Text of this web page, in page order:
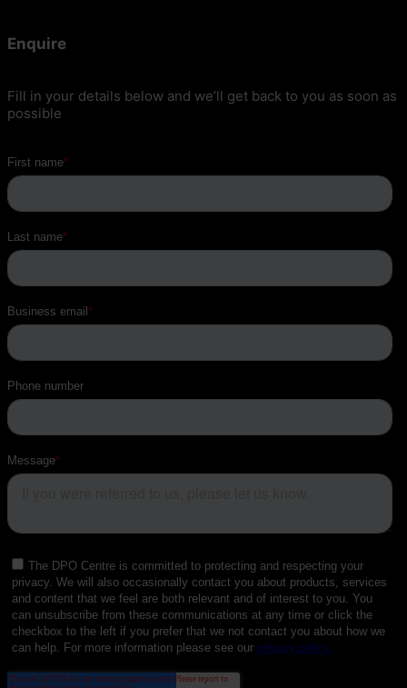
Enquire
Fill in your details below and we’ll get back to you as soon as
possible